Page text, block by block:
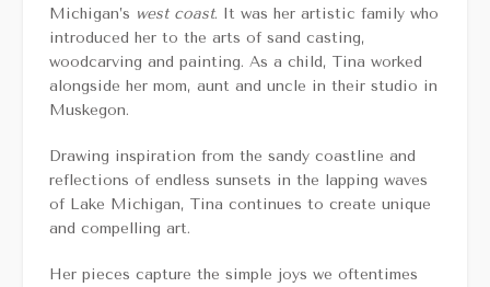
Michigan’s west coast. It was her artistic family who
introduced her to the arts of sand casting,
woodcarving and painting. As a child, Tina worked
alongside her mom, aunt and uncle in their studio in
Muskegon.
Drawing inspiration from the sandy coastline and
reflections of endless sunsets in the lapping waves
of Lake Michigan, Tina continues to create unique
and compelling art.
Her pieces capture the simple joys we oftentimes